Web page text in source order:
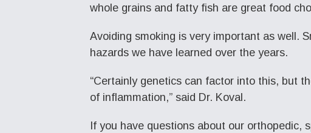
whole grains and fatty fish are great food
Avoiding smoking is very important as well.
hazards we have learned over the years.
“Certainly genetics can factor into this, but
of inflammation,” said Dr. Koval.
If you have questions about our orthopedic,